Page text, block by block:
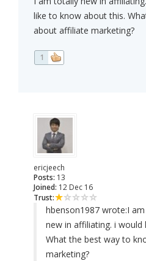
like to know about this.
about affiliate marketing?
1
ericjeech
Posts: 13
Joined: 12 Dec 16
Trust:
hbenson1987 wrote:I
new in affiliating. i
What the best way to
marketing?